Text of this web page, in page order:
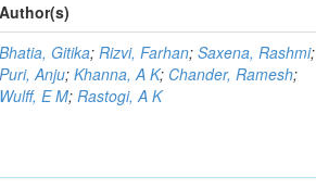
Author(s)
Bhatia, Gitika;Rizvi, Farhan;Saxena, Rashmi;
Puri, Anju;Khanna, A K; Chander, Ramesh;
Wulff, E M;Rastogi, A K